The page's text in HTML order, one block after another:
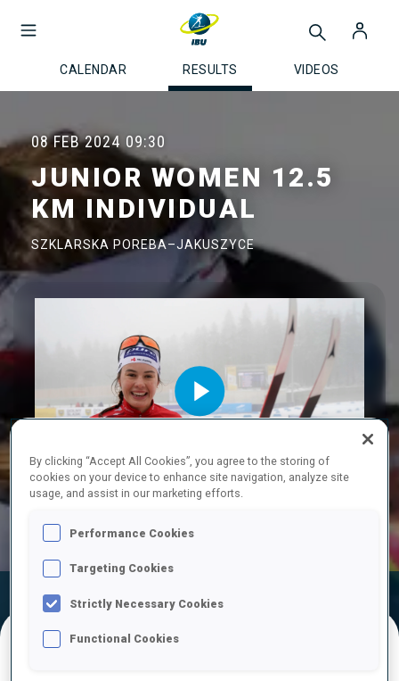
CALENDAR RESULTS VIDEOS
08 FEB 2024 09:30
JUNIOR WOMEN 12.5
KM INDIVIDUAL
SZKLARSKA POREBA–JAKUSZYCE
Play
Official Results Ski Time
By clicking “Accept All Cookies”, you agree to the storing of
cookies on your device to enhance site navigation, analyze site
usage, and assist in our marketing efforts.
Performance Cookies
Targeting Cookies
Strictly Necessary Cookies
Functional Cookies